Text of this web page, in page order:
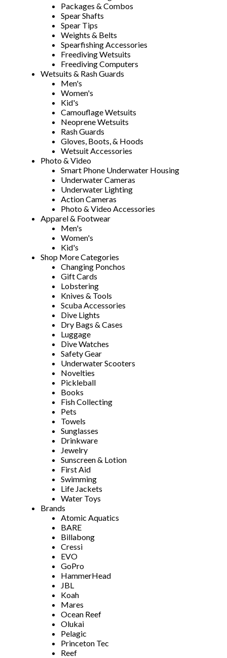
Packages & Combos
Spear Shafts
Spear Tips
Weights & Belts
Spearfishing Accessories
Freediving Wetsuits
Freediving Computers
Wetsuits & Rash Guards
Men's
Women's
Kid's
Camouflage Wetsuits
Neoprene Wetsuits
Rash Guards
Gloves, Boots, & Hoods
Wetsuit Accessories
Photo & Video
Smart Phone Underwater Housing
Underwater Cameras
Underwater Lighting
Action Cameras
Photo & Video Accessories
Apparel & Footwear
Men's
Women's
Kid's
Shop More Categories
Changing Ponchos
Gift Cards
Lobstering
Knives & Tools
Scuba Accessories
Dive Lights
Dry Bags & Cases
Luggage
Dive Watches
Safety Gear
Underwater Scooters
Novelties
Pickleball
Books
Fish Collecting
Pets
Towels
Sunglasses
Drinkware
Jewelry
Sunscreen & Lotion
First Aid
Swimming
Life Jackets
Water Toys
Brands
Atomic Aquatics
BARE
Billabong
Cressi
EVO
GoPro
HammerHead
JBL
Koah
Mares
Ocean Reef
Olukai
Pelagic
Princeton Tec
Reef